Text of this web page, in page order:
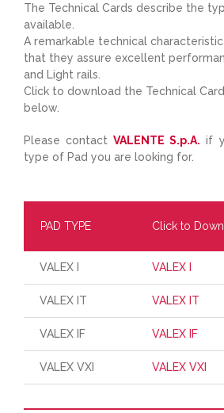
The Technical Cards describe the
available.
A remarkable technical
that they assure excellent
and Light rails.
Click to download the Technical
below.
Please contactVALENTE S.p.A. if
type of Pad you are looking for.
PAD TYPE Click to
VALEX I VALEX I
VALEX IT VALEX IT
VALEX IF VALEX IF
VALEX VXI VALEX VXI